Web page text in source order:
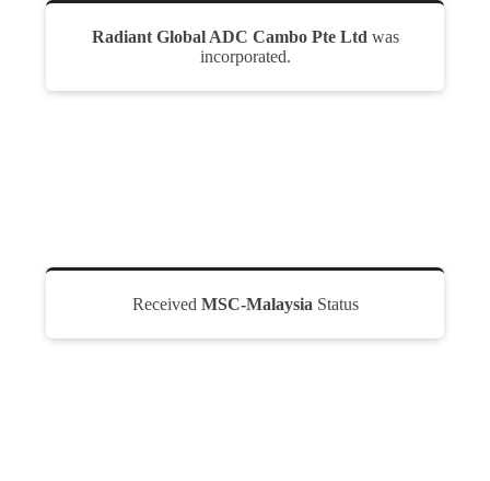
Radiant Global ADC Cambo Pte Ltd was
incorporated.
Received MSC-Malaysia Status